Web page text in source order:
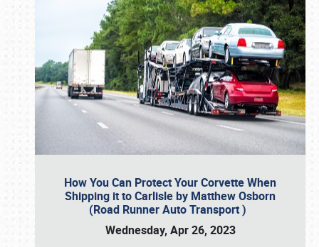
How You Can Protect Your Corvette When
Shipping it to Carlisle by Matthew Osborn
(Road Runner Auto Transport )
Wednesday, Apr 26, 2023